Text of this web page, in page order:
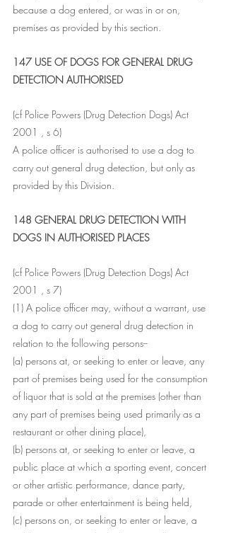
because a dog entered, or was in or on,
premises as provided by this section.
147 USE OF DOGS FOR GENERAL DRUG
DETECTION AUTHORISED
(cf Police Powers (Drug Detection Dogs) Act
2001 , s 6)
A police officer is authorised to use a dog to
carry out general drug detection, but only as
provided by this Division.
148 GENERAL DRUG DETECTION WITH
DOGS IN AUTHORISED PLACES
(cf Police Powers (Drug Detection Dogs) Act
2001 , s 7)
(1) A police officer may, without a warrant, use
a dog to carry out general drug detection in
relation to the following persons--
(a) persons at, or seeking to enter or leave, any
part of premises being used for the consumption
of liquor that is sold at the premises (other than
any part of premises being used primarily as a
restaurant or other dining place),
(b) persons at, or seeking to enter or leave, a
public place at which a sporting event, concert
or other artistic performance, dance party,
parade or other entertainment is being held,
(c) persons on, or seeking to enter or leave, a